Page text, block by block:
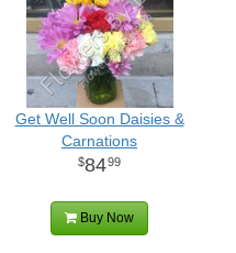
Get Well Soon Daisies &
Carnations
8499
Buy Now